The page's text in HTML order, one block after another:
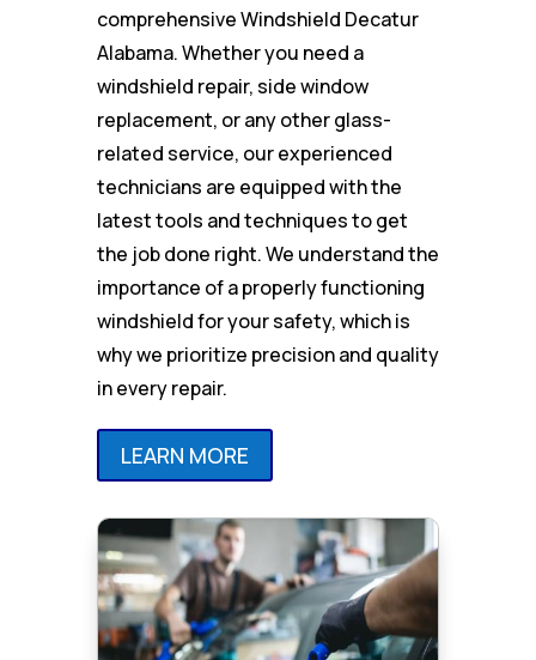
comprehensive Windshield Decatur
Alabama. Whether you need a
windshield repair, side window
replacement, or any other glass-
related service, our experienced
technicians are equipped with the
latest tools and techniques to get
the job done right. We understand the
importance of a properly functioning
windshield for your safety, which is
why we prioritize precision and quality
in every repair.
LEARN MORE